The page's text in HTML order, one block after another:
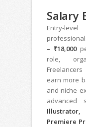
Salary
Entry-
– ₹18,000
role,
earn more
and niche
Premiere